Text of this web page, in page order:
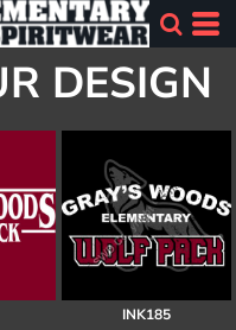
DESIGN
INK185